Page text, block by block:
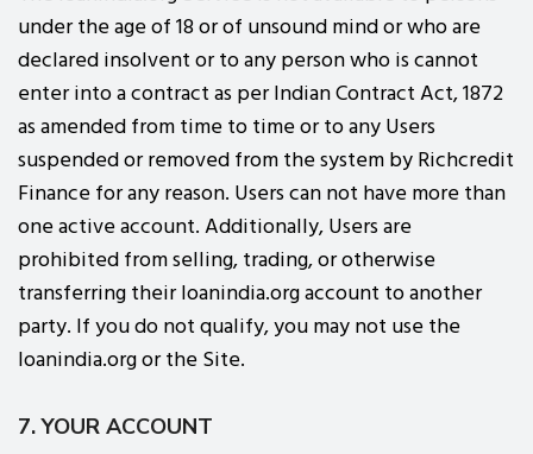
under the age of 18 or of unsound mind or who are
declared insolvent or to any person who is cannot
enter into a contract as per Indian Contract Act, 1872
as amended from time to time or to any Users
suspended or removed from the system by Richcredit
Finance for any reason. Users can not have more than
one active account. Additionally, Users are
prohibited from selling, trading, or otherwise
transferring their loanindia.org account to another
party. If you do not qualify, you may not use the
loanindia.org or the Site.
7. YOUR ACCOUNT